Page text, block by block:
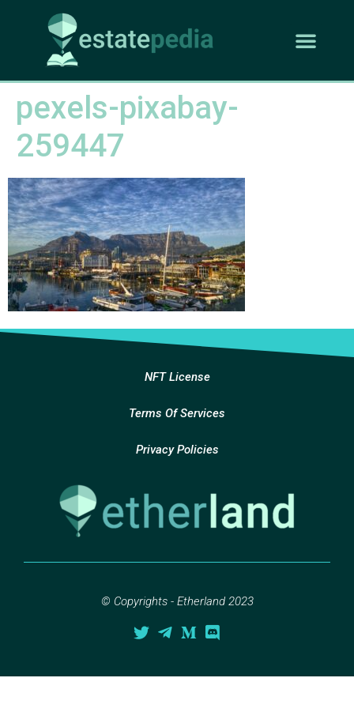
pexels-pixabay-
259447
NFT License
Terms Of Services
Privacy Policies
© Copyrights - Etherland 2023